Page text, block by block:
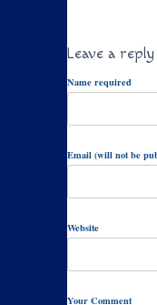
Leave a reply
Name required
Email (will not be
Website
Your Comment